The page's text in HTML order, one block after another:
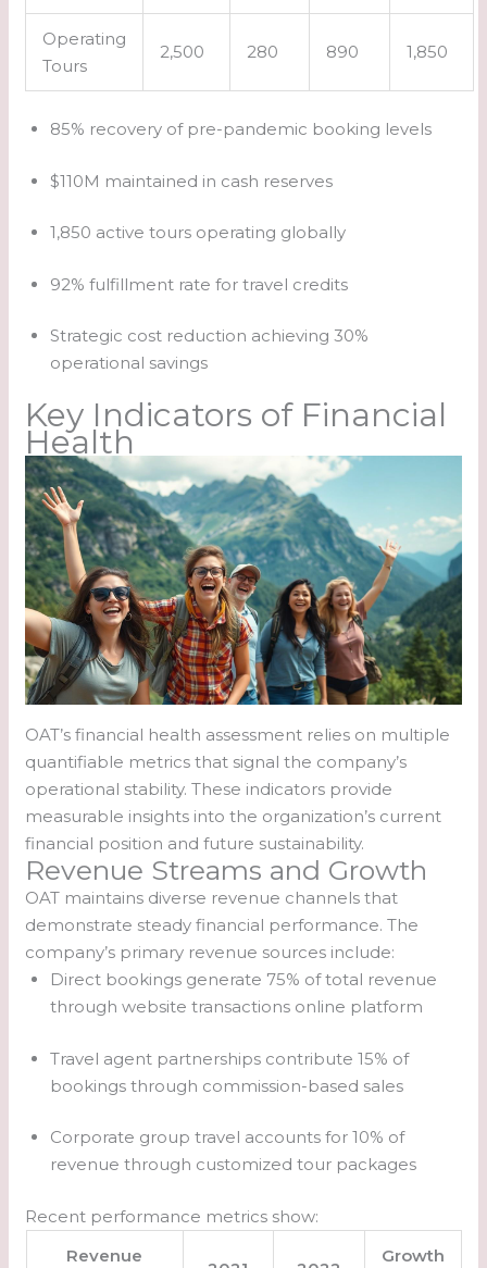
Operating
Tours
2,500 280 890 1,850
85% recovery of pre-pandemic booking levels
$110M maintained in cash reserves
1,850 active tours operating globally
92% fulfillment rate for travel credits
Strategic cost reduction achieving 30%
operational savings
Key Indicators of Financial
Health
OAT’s financial health assessment relies on multiple
quantifiable metrics that signal the company’s
operational stability. These indicators provide
measurable insights into the organization’s current
financial position and future sustainability.
Revenue Streams and Growth
OAT maintains diverse revenue channels that
demonstrate steady financial performance. The
company’s primary revenue sources include:
Direct bookings generate 75% of total revenue
through website transactions online platform
Travel agent partnerships contribute 15% of
bookings through commission-based sales
Corporate group travel accounts for 10% of
revenue through customized tour packages
Recent performance metrics show:
Revenue
Growth